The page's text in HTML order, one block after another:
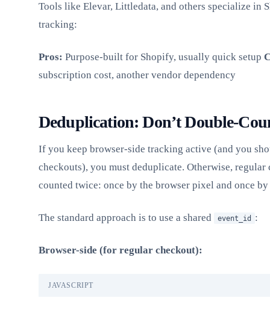
Tools like Elevar, Littledata, and others specialize in
tracking:
Pros: Purpose-built for Shopify, usually quick setup
subscription cost, another vendor dependency
Deduplication: Don’t Double-
If you keep browser-side tracking active (and you
checkouts), you must deduplicate. Otherwise, regular
counted twice: once by the browser pixel and once by
The standard approach is to use a shared event_id :
Browser-side (for regular checkout):
JAVASCRIPT